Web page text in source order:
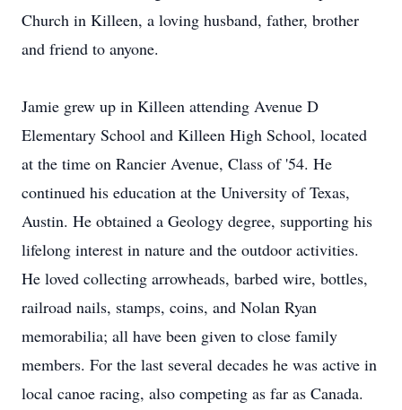
Church in Killeen, a loving husband, father, brother
and friend to anyone.
Jamie grew up in Killeen attending Avenue D
Elementary School and Killeen High School, located
at the time on Rancier Avenue, Class of '54. He
continued his education at the University of Texas,
Austin. He obtained a Geology degree, supporting his
lifelong interest in nature and the outdoor activities.
He loved collecting arrowheads, barbed wire, bottles,
railroad nails, stamps, coins, and Nolan Ryan
memorabilia; all have been given to close family
members. For the last several decades he was active in
local canoe racing, also competing as far as Canada.